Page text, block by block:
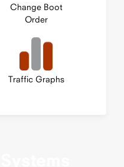
Change Boot
Order
Traffic Graphs